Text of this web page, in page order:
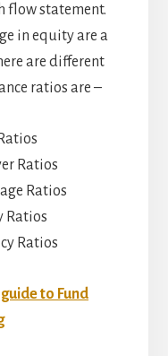
flow statement.
in equity are a
are different
ratios are –
Ratios
Ratios
Ratios
Ratios
to Fund